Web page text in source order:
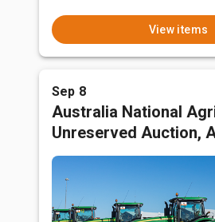
View items
Sep 8
Australia National
Unreserved Auction,